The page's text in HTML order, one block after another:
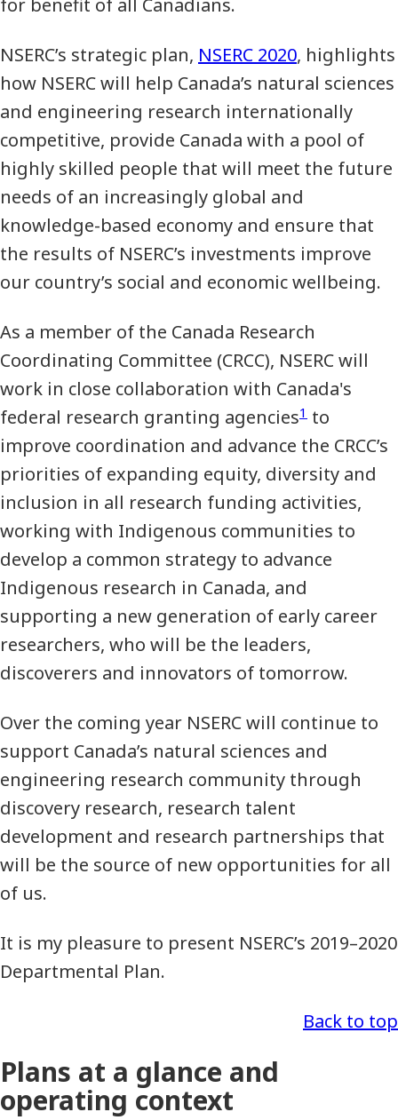
for benefit of all Canadians.
NSERC’s strategic plan, NSERC 2020, highlights
how NSERC will help Canada’s natural sciences
and engineering research internationally
competitive, provide Canada with a pool of
highly skilled people that will meet the future
needs of an increasingly global and
knowledge-based economy and ensure that
the results of NSERC’s investments improve
our country’s social and economic wellbeing.
As a member of the Canada Research
Coordinating Committee (CRCC), NSERC will
work in close collaboration with Canada's
federal research granting agencies1 to
improve coordination and advance the CRCC’s
priorities of expanding equity, diversity and
inclusion in all research funding activities,
working with Indigenous communities to
develop a common strategy to advance
Indigenous research in Canada, and
supporting a new generation of early career
researchers, who will be the leaders,
discoverers and innovators of tomorrow.
Over the coming year NSERC will continue to
support Canada’s natural sciences and
engineering research community through
discovery research, research talent
development and research partnerships that
will be the source of new opportunities for all
of us.
It is my pleasure to present NSERC’s 2019–2020
Departmental Plan.
Back to top
Plans at a glance and
operating context